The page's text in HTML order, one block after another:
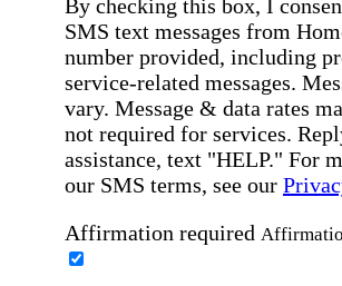
By checking this box, I
SMS text messages from
number provided, including
service-related messages.
vary. Message & data rates
not required for services.
assistance, text "HELP." For
our SMS terms, see our
Affirmation required